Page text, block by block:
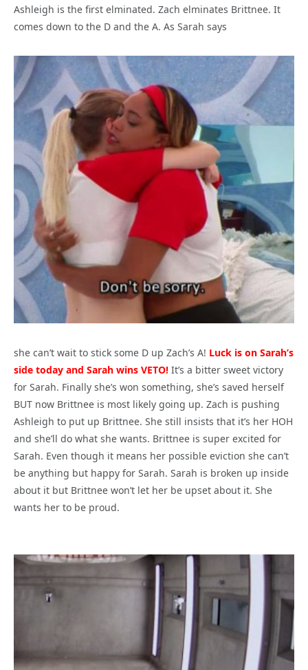
Ashleigh is the first elminated. Zach elminates Brittnee. It
comes down to the D and the A. As Sarah says
she can’t wait to stick some D up Zach’s A! Luck is on Sarah’s
side today and Sarah wins VETO! It’s a bitter sweet victory
for Sarah. Finally she’s won something, she’s saved herself
BUT now Brittnee is most likely going up. Zach is pushing
Ashleigh to put up Brittnee. She still insists that it’s her HOH
and she’ll do what she wants. Brittnee is super excited for
Sarah. Even though it means her possible eviction she can’t
be anything but happy for Sarah. Sarah is broken up inside
about it but Brittnee won’t let her be upset about it. She
wants her to be proud.